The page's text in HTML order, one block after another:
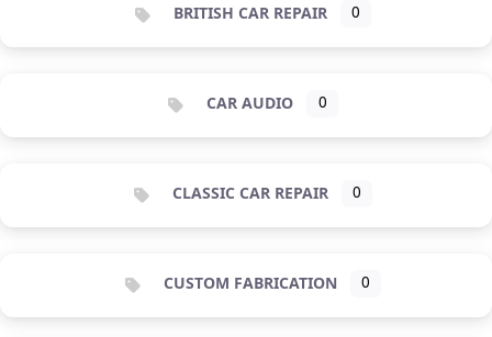
BRITISH CAR REPAIR 0
CAR AUDIO 0
CLASSIC CAR REPAIR 0
CUSTOM FABRICATION 0